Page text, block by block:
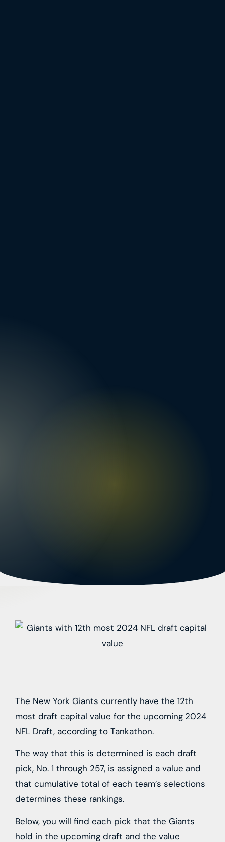
The New York Giants currently have the 12th
most draft capital value for the upcoming 2024
NFL Draft, according to Tankathon.
The way that this is determined is each draft
pick, No. 1 through 257, is assigned a value and
that cumulative total of each team’s selections
determines these rankings.
Below, you will find each pick that the Giants
hold in the upcoming draft and the value